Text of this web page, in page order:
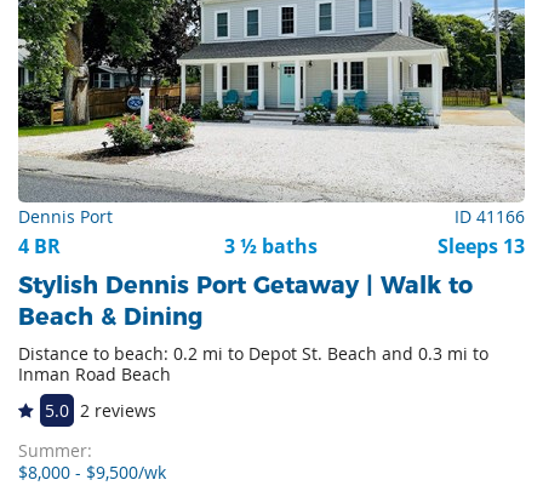
Dennis Port ID 41166
4 BR 3 ½ baths Sleeps 13
Stylish Dennis Port Getaway | Walk to
Beach & Dining
Distance to beach: 0.2 mi to Depot St. Beach and 0.3 mi to
Inman Road Beach
5.0 2 reviews
Summer:
$8,000 - $9,500/wk